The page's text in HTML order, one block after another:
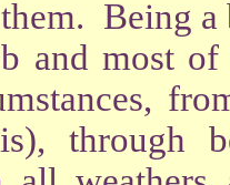
Being
and most
through